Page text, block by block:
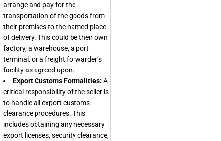
arrange and pay for the
transportation of the goods from
their premises to the named place
of delivery. This could be their own
factory, a warehouse, a port
terminal, or a freight forwarder’s
facility as agreed upon.
Export Customs Formalities: A
critical responsibility of the seller is
to handle all export customs
clearance procedures. This
includes obtaining any necessary
export licenses, security clearance,